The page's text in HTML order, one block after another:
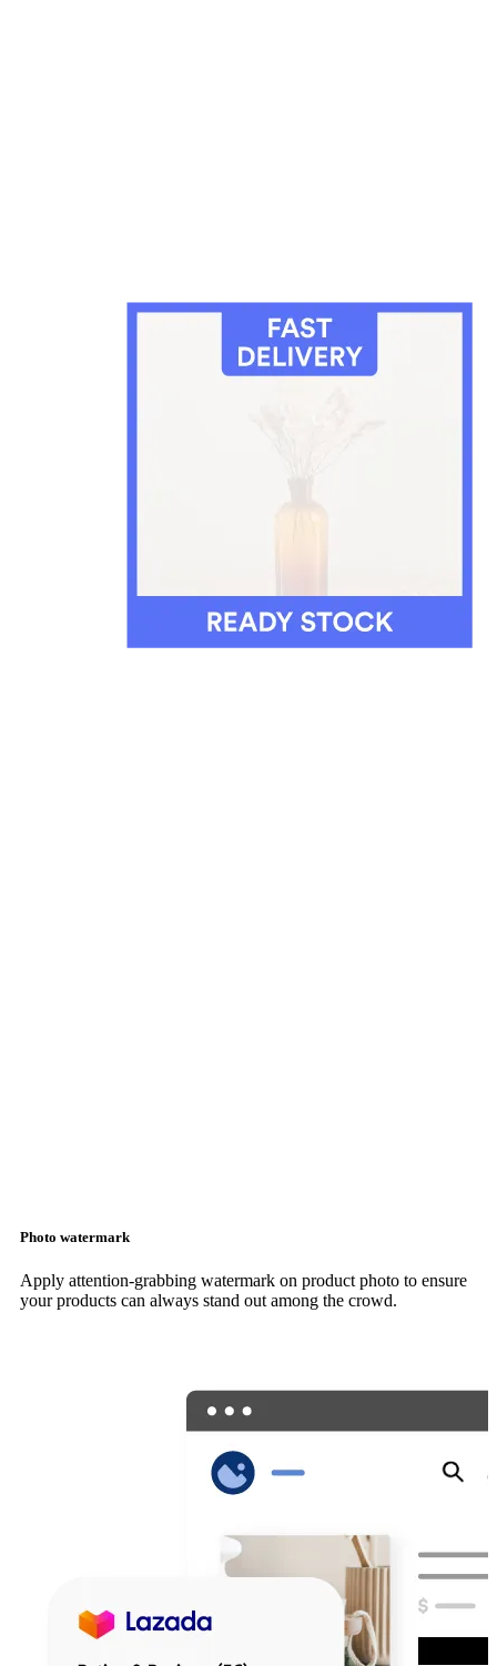
Photo watermark
Apply attention-grabbing watermark on product photo to ensure
your products can always stand out among the crowd.